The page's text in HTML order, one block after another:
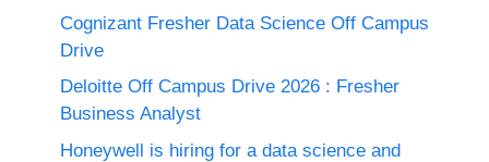
Cognizant Fresher Data Science Off Campus
Drive
Deloitte Off Campus Drive 2026 : Fresher
Business Analyst
Honeywell is hiring for a data science and